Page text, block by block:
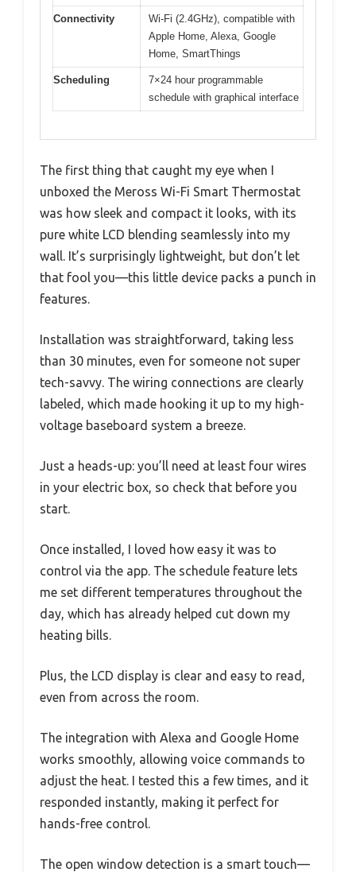
Connectivity
Wi-Fi (2.4GHz), compatible with
Apple Home, Alexa, Google
Home, SmartThings
Scheduling
7×24 hour programmable
schedule with graphical interface
The first thing that caught my eye when I
unboxed the Meross Wi-Fi Smart Thermostat
was how sleek and compact it looks, with its
pure white LCD blending seamlessly into my
wall. It’s surprisingly lightweight, but don’t let
that fool you—this little device packs a punch in
features.
Installation was straightforward, taking less
than 30 minutes, even for someone not super
tech-savvy. The wiring connections are clearly
labeled, which made hooking it up to my high-
voltage baseboard system a breeze.
Just a heads-up: you’ll need at least four wires
in your electric box, so check that before you
start.
Once installed, I loved how easy it was to
control via the app. The schedule feature lets
me set different temperatures throughout the
day, which has already helped cut down my
heating bills.
Plus, the LCD display is clear and easy to read,
even from across the room.
The integration with Alexa and Google Home
works smoothly, allowing voice commands to
adjust the heat. I tested this a few times, and it
responded instantly, making it perfect for
hands-free control.
The open window detection is a smart touch—